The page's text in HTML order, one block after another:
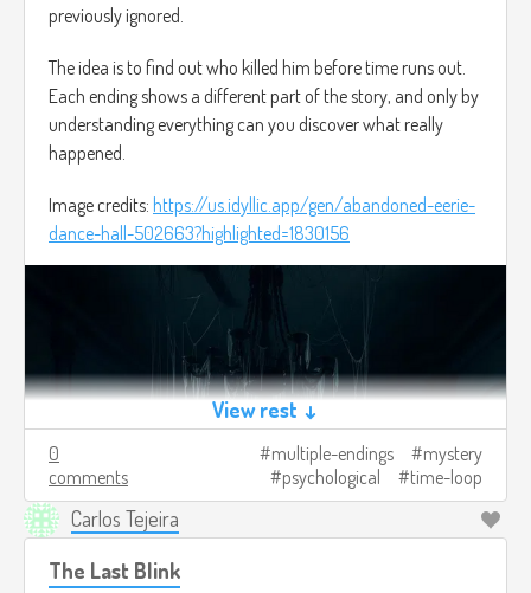
previously ignored.
The idea is to find out who killed him before time runs out.
Each ending shows a different part of the story, and only by
understanding everything can you discover what really
happened.
Image credits: https://us.idyllic.app/gen/abandoned-eerie-
dance-hall-502663?highlighted=1830156
View rest ↓
0
comments
multiple-endings
mystery
psychological
time-loop
Carlos Tejeira
The Last Blink